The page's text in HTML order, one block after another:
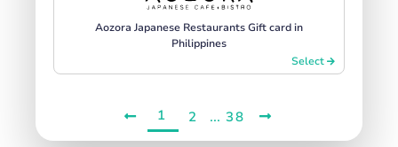
Aozora Japanese Restaurants Gift card in
Philippines
Select
1 2 ... 38